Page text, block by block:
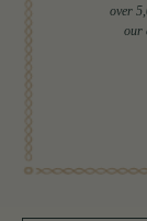
over
our